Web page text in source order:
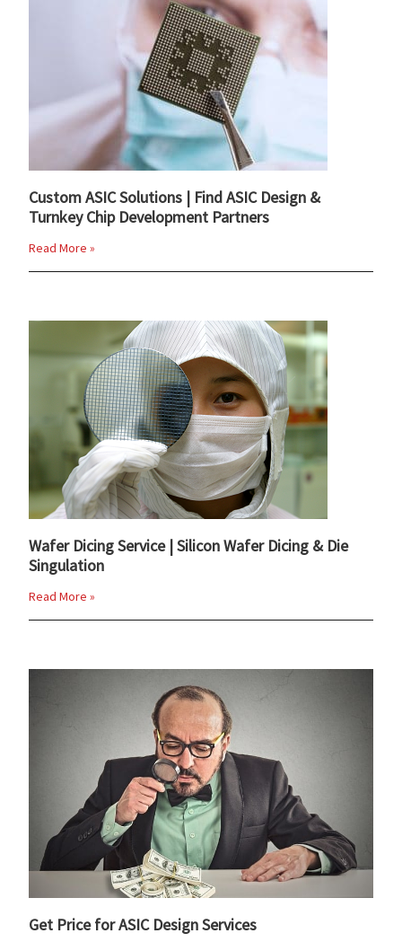
Custom ASIC Solutions | Find ASIC Design &
Turnkey Chip Development Partners
Read More »
Wafer Dicing Service | Silicon Wafer Dicing & Die
Singulation
Read More »
Get Price for ASIC Design Services